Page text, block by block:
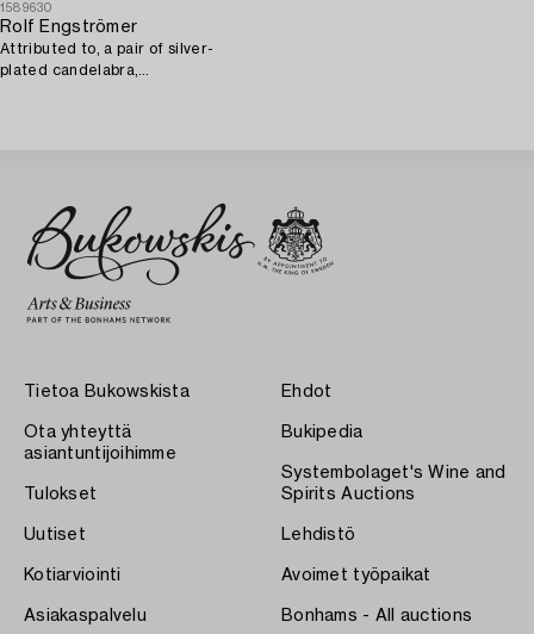
1589630
Rolf Engströmer
Attributed to, a pair of silver-
plated candelabra,
Tietoa Bukowskista
Ota yhteyttä
asiantuntijoihimme
Tulokset
Uutiset
Kotiarviointi
Asiakaspalvelu
Ehdot
Bukipedia
Systembolaget's Wine and
Spirits Auctions
Lehdistö
Avoimet työpaikat
Bonhams - All auctions